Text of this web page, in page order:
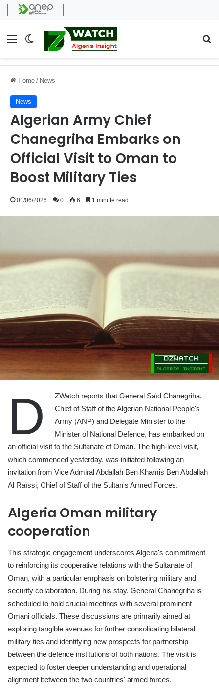
Menu Switch skin
Home / News
News
Algerian Army Chief
Chanegriha Embarks on
Official Visit to Oman to
Boost Military Ties
01/06/2026 0 6 1 minute read
D
ZWatch reports that General Saïd Chanegriha,
Chief of Staff of the Algerian National People's
Army (ANP) and Delegate Minister to the
Minister of National Defence, has embarked on
an official visit to the Sultanate of Oman. The high-level visit,
which commenced yesterday, was initiated following an
invitation from Vice Admiral Abdallah Ben Khamis Ben Abdallah
Al Raïssi, Chief of Staff of the Sultan's Armed Forces.
Algeria Oman military
cooperation
This strategic engagement underscores Algeria's commitment
to reinforcing its cooperative relations with the Sultanate of
Oman, with a particular emphasis on bolstering military and
security collaboration. During his stay, General Chanegriha is
scheduled to hold crucial meetings with several prominent
Omani officials. These discussions are primarily aimed at
exploring tangible avenues for further consolidating bilateral
military ties and identifying new prospects for partnership
between the defence institutions of both nations. The visit is
expected to foster deeper understanding and operational
alignment between the two countries' armed forces.